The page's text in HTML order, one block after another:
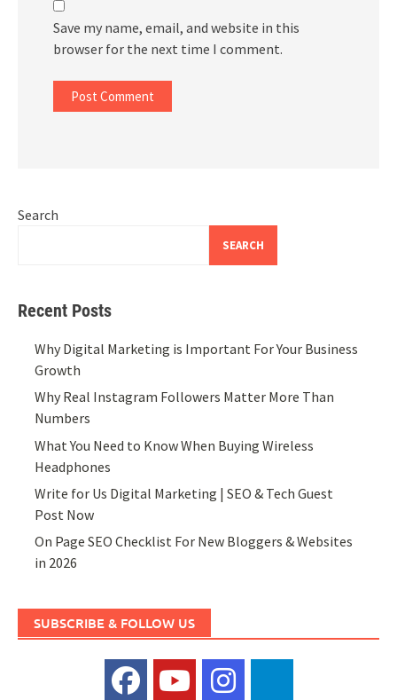
Save my name, email, and website in this
browser for the next time I comment.
Search
SEARCH
Recent Posts
Why Digital Marketing is Important For Your Business
Growth
Why Real Instagram Followers Matter More Than
Numbers
What You Need to Know When Buying Wireless
Headphones
Write for Us Digital Marketing | SEO & Tech Guest
Post Now
On Page SEO Checklist For New Bloggers & Websites
in 2026
SUBSCRIBE & FOLLOW US